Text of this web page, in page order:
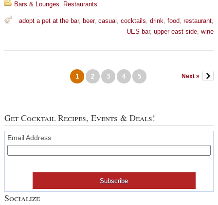
Bars & Lounges, Restaurants
adopt a pet at the bar, beer,casual ,cocktails,drink,food,restaurant,
UES bar,upper east side,wine
1 2 3 4 5 Next »
Get Cocktail Recipes, Events & Deals!
Email Address
Socialize